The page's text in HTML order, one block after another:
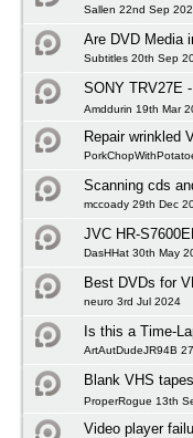
Sallen 22nd Sep
Are DVD Media
Subtitles 20th Sep
SONY TRV27E
Amddurin 19th Mar
Repair wrinkled
Scanning cds
mccoady 29th Dec
JVC HR-
DasHHat 30th May
Best DVDs for
neuro 3rd Jul 2024
Is this a Time-
ArtAutDudeJR94B
Blank VHS
ProperRogue 13th
Video player